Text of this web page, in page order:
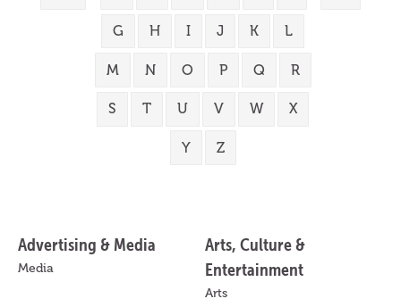
G H I J K L
M N O P Q R
S T U V W X
Y Z
Advertising & Media
Media
Arts, Culture &
Entertainment
Arts